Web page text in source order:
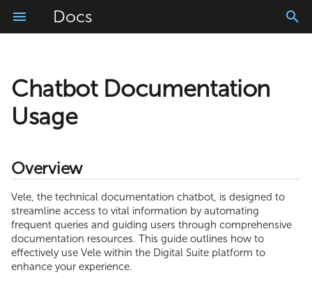
Docs
Getting Started
Manage
Account Configuration
Connector Library
Project Configuration
Composite API
Monitor
Usage
What is DSEC
Downloads
Prerequisites
Upgrade
Troubleshooting
FileReader Adapter
SMTP Adapter
FTP Adapter
Installation
Login and Logout
Offline Mode
Application Settings
Logs Application
App Translator
Overview
Key Features
Tips
Additional options
Chatbot Documentation
Usage
Overview
Vele, the technical documentation chatbot, is designed to
streamline access to vital information by automating
frequent queries and guiding users through comprehensive
documentation resources. This guide outlines how to
effectively use Vele within the Digital Suite platform to
enhance your experience.